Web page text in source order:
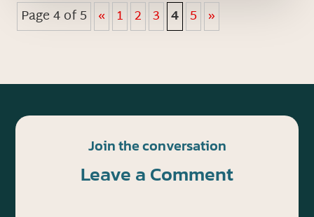
Page 4 of 5 « 1 2 3 4 5 »
Join the conversation
Leave a Comment